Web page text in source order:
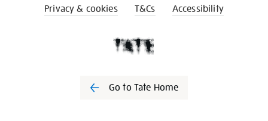
Privacy & cookies T&Cs Accessibility
Go to Tate Home